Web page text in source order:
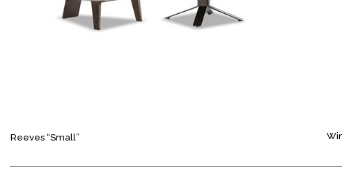
Reeves “Small”